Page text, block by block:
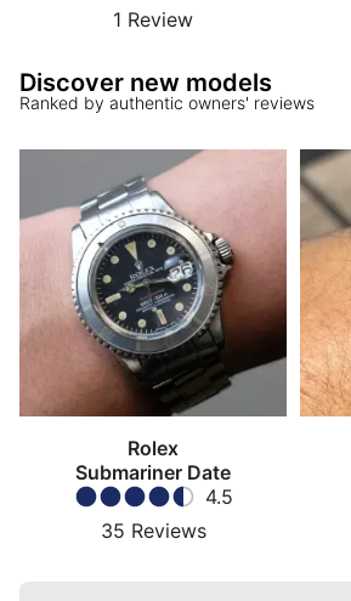
1 Review
Discover new models
Ranked by authentic owners' reviews
Rolex
Submariner Date
4.5
35 Reviews